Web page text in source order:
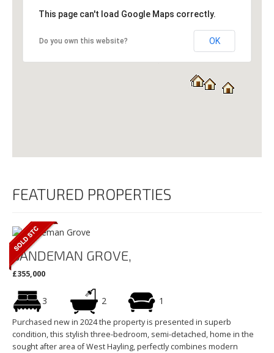
This page can't load Google Maps correctly.
Do you own this website? OK
FEATURED PROPERTIES
SANDEMAN GROVE,
£355,000
3 2 1
Purchased new in 2024 the property is presented in superb
condition, this stylish three-bedroom, semi-detached, home in the
sought after area of West Hayling, perfectly combines modern